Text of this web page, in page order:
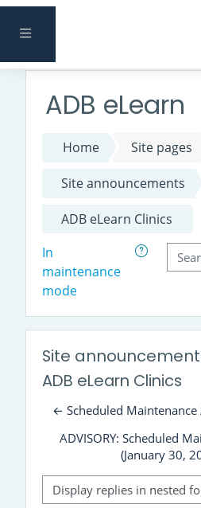
SIDE PANEL
Skip to main content
ADB eLearn
Home Site pages
Site announcements
ADB eLearn Clinics
In
maintenance
mode
Site
ADB eLearn Clinics
← Scheduled
ADVISORY: Scheduled
(January 30,
Display mode